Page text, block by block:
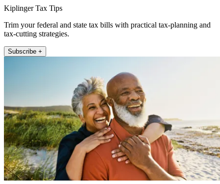
Kiplinger Tax Tips
Trim your federal and state tax bills with practical tax-planning and
tax-cutting strategies.
Subscribe +